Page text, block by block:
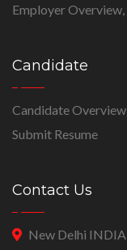
Employer Overview
Candidate
Candidate Overview
Submit Resume
Contact Us
New Delhi INDIA